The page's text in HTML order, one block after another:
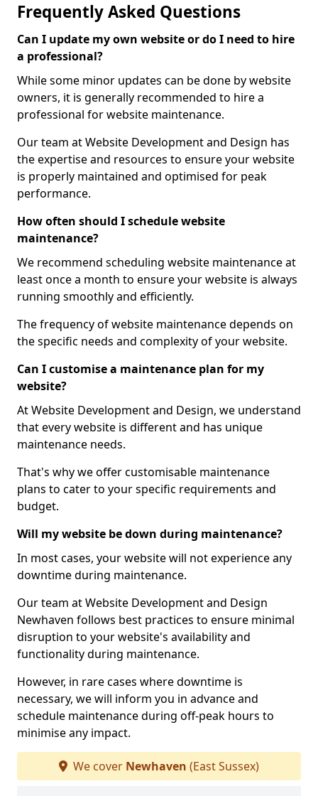
Frequently Asked Questions
Can I update my own website or do I need to hire
a professional?
While some minor updates can be done by website
owners, it is generally recommended to hire a
professional for website maintenance.
Our team at Website Development and Design has
the expertise and resources to ensure your website
is properly maintained and optimised for peak
performance.
How often should I schedule website
maintenance?
We recommend scheduling website maintenance at
least once a month to ensure your website is always
running smoothly and efficiently.
The frequency of website maintenance depends on
the specific needs and complexity of your website.
Can I customise a maintenance plan for my
website?
At Website Development and Design, we understand
that every website is different and has unique
maintenance needs.
That's why we offer customisable maintenance
plans to cater to your specific requirements and
budget.
Will my website be down during maintenance?
In most cases, your website will not experience any
downtime during maintenance.
Our team at Website Development and Design
Newhaven follows best practices to ensure minimal
disruption to your website's availability and
functionality during maintenance.
However, in rare cases where downtime is
necessary, we will inform you in advance and
schedule maintenance during off-peak hours to
minimise any impact.
We cover Newhaven (East Sussex)